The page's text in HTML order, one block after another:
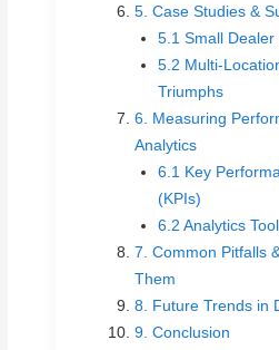
5. Case Studies &
5.1 Small Dealer
5.2 Multi-
Triumphs
6. Measuring
Analytics
6.1 Key
(KPIs)
6.2 Analytics
7. Common Pitfalls
Them
8. Future Trends in
9. Conclusion